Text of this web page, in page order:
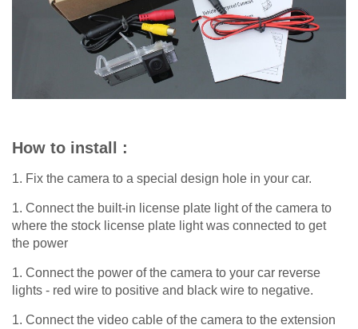
How to install :
1. Fix the camera to a special design hole in your car.
1. Connect the built-in license plate light of the camera to
where the stock license plate light was connected to get
the power
1. Connect the power of the camera to your car reverse
lights - red wire to positive and black wire to negative.
1. Connect the video cable of the camera to the extension